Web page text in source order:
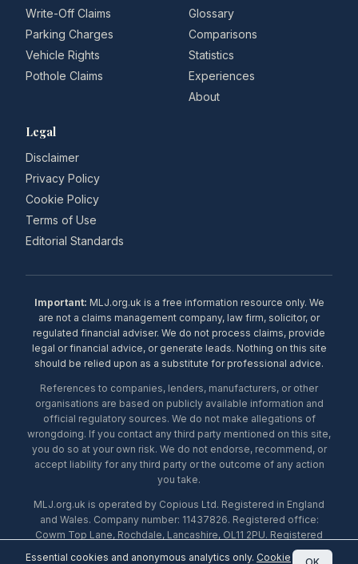
Write-Off Claims
Parking Charges
Vehicle Rights
Pothole Claims
Glossary
Comparisons
Statistics
Experiences
About
Legal
Disclaimer
Privacy Policy
Cookie Policy
Terms of Use
Editorial Standards
Important: MLJ.org.uk is a free information resource only. We
are not a claims management company, law firm, solicitor, or
regulated financial adviser. We do not process claims, provide
legal or financial advice, or generate leads. Nothing on this site
should be relied upon as a substitute for professional advice.
References to companies, lenders, manufacturers, or other
organisations are based on publicly available information and
official regulatory sources. We do not make allegations of
wrongdoing. If you contact any third party mentioned on this site,
you do so at your own risk. We do not endorse, recommend, or
accept liability for any third party or the outcome of any action
you take.
MLJ.org.uk is operated by Copious Ltd. Registered in England
and Wales. Company number: 11437826. Registered office:
Cowm Top Lane, Rochdale, Lancashire, OL11 2PU. Registered
with the ICO under number ZA453238. © 2026 Copious Ltd.
Essential cookies and anonymous analytics only. Cookie